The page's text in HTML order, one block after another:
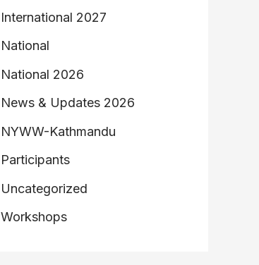
International 2027
National
National 2026
News & Updates 2026
NYWW-Kathmandu
Participants
Uncategorized
Workshops